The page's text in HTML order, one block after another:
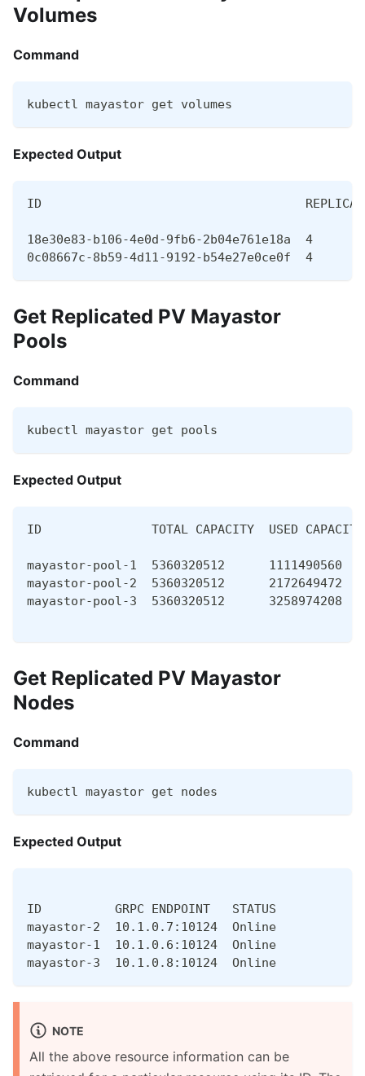
Volumes
Command
kubectl mayastor get volumes
Expected Output
ID                                    REPLICAS
18e30e83-b106-4e0d-9fb6-2b04e761e18a  4
0c08667c-8b59-4d11-9192-b54e27e0ce0f  4
Get Replicated PV Mayastor
Pools
Command
kubectl mayastor get pools
Expected Output
ID               TOTAL CAPACITY  USED
mayastor-pool-1  5360320512      1111490560
mayastor-pool-2  5360320512      2172649472
mayastor-pool-3  5360320512      3258974208
Get Replicated PV Mayastor
Nodes
Command
kubectl mayastor get nodes
Expected Output
ID          GRPC ENDPOINT   STATUS
mayastor-2  10.1.0.7:10124  Online
mayastor-1  10.1.0.6:10124  Online
mayastor-3  10.1.0.8:10124  Online
NOTE
All the above resource information can be